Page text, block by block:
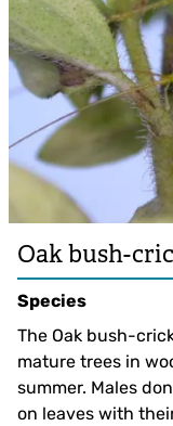
Oak bush-
Species
The Oak bush-
mature trees in
summer. Males
on leaves with